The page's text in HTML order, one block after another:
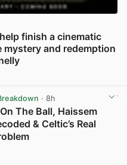
finish a cinematic
and redemption
· 8h
The Ball, Haissem
& Celtic’s Real